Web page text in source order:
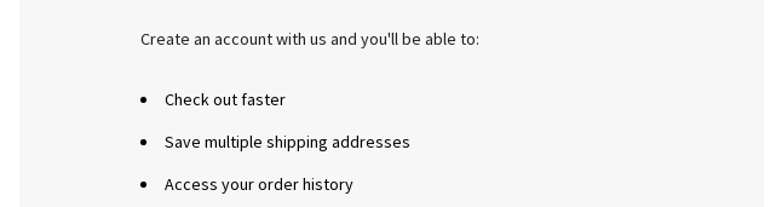
Create an account with us and you'll be able to:
Check out faster
Save multiple shipping addresses
Access your order history